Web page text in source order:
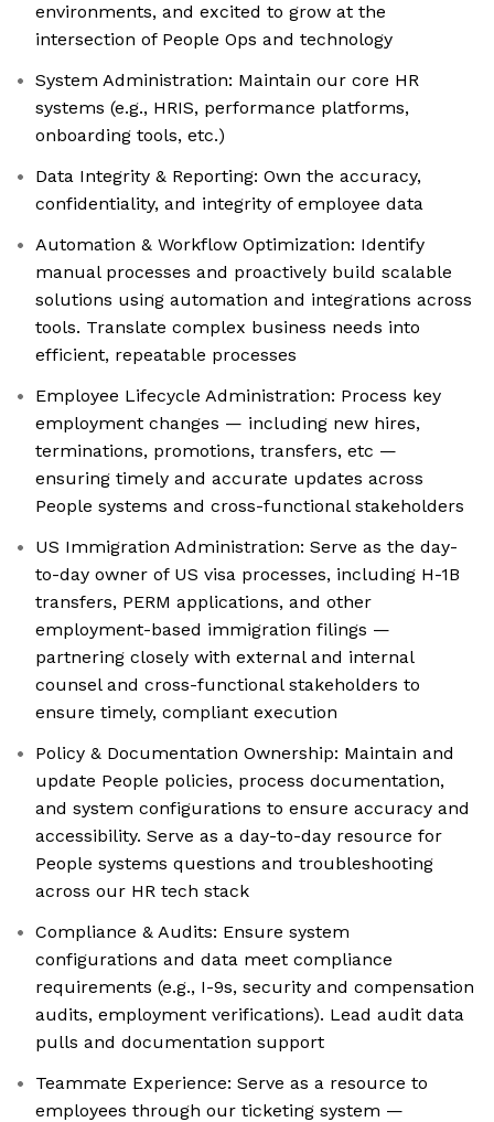
environments, and excited to grow at the
intersection of People Ops and technology
System Administration: Maintain our core HR
systems (e.g., HRIS, performance platforms,
onboarding tools, etc.)
Data Integrity & Reporting: Own the accuracy,
confidentiality, and integrity of employee data
Automation & Workflow Optimization: Identify
manual processes and proactively build scalable
solutions using automation and integrations across
tools. Translate complex business needs into
efficient, repeatable processes
Employee Lifecycle Administration: Process key
employment changes — including new hires,
terminations, promotions, transfers, etc —
ensuring timely and accurate updates across
People systems and cross-functional stakeholders
US Immigration Administration: Serve as the day-
to-day owner of US visa processes, including H-1B
transfers, PERM applications, and other
employment-based immigration filings —
partnering closely with external and internal
counsel and cross-functional stakeholders to
ensure timely, compliant execution
Policy & Documentation Ownership: Maintain and
update People policies, process documentation,
and system configurations to ensure accuracy and
accessibility. Serve as a day-to-day resource for
People systems questions and troubleshooting
across our HR tech stack
Compliance & Audits: Ensure system
configurations and data meet compliance
requirements (e.g., I-9s, security and compensation
audits, employment verifications). Lead audit data
pulls and documentation support
Teammate Experience: Serve as a resource to
employees through our ticketing system —